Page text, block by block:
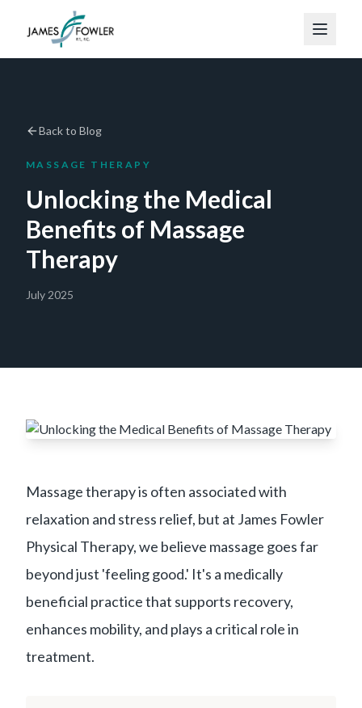
Back to Blog
MASSAGE THERAPY
Unlocking the Medical
Benefits of Massage
Therapy
July 2025
Massage therapy is often associated with
relaxation and stress relief, but at James Fowler
Physical Therapy, we believe massage goes far
beyond just 'feeling good.' It's a medically
beneficial practice that supports recovery,
enhances mobility, and plays a critical role in
treatment.